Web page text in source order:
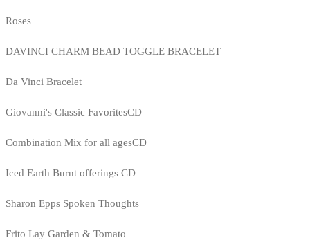
Roses
DAVINCI CHARM BEAD TOGGLE BRACELET
Da Vinci Bracelet
Giovanni's Classic FavoritesCD
Combination Mix for all agesCD
Iced Earth Burnt offerings CD
Sharon Epps Spoken Thoughts
Frito Lay Garden & Tomato